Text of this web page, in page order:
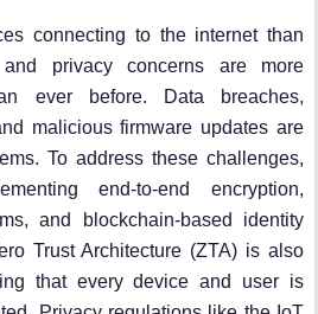
connecting to the internet than
privacy concerns are more
ever before. Data breaches,
malicious firmware updates are
To address these challenges,
end-to-end encryption,
and blockchain-based identity
Trust Architecture (ZTA) is also
that every device and user is